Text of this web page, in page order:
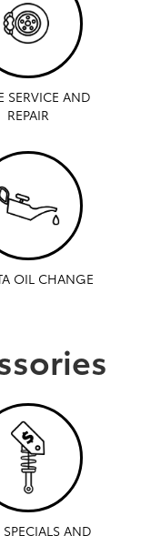
SERVICE AND
REPAIR
OIL CHANGE
SPECIALS AND